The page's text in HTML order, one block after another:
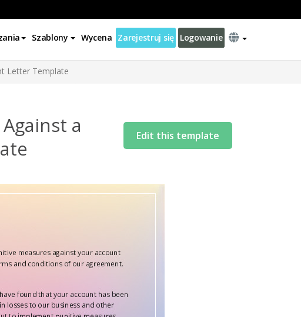
Szablony Wycena Zarejestruj się Logowanie
Letter Template
a
Edit this template